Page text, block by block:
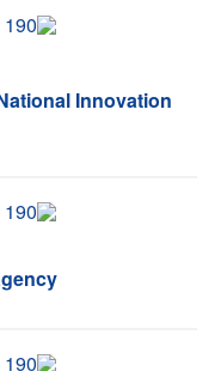
Innovation